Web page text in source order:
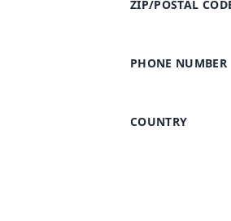
ZIP/POSTAL
PHONE NUMBER
COUNTRY